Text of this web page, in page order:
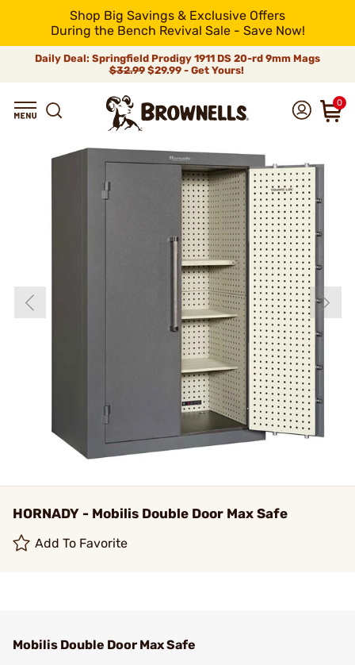
Shop Big Savings & Exclusive Offers
During the Bench Revival Sale - Save Now!
Daily Deal: Springfield Prodigy 1911 DS 20-rd 9mm Mags
$32.99$29.99 - Get Yours!
0
HORNADY - Mobilis Double Door Max Safe
Add To Favorite
Mobilis Double Door Max Safe